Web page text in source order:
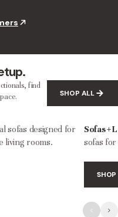
find
SHOP ALL
sofas designed for
living rooms.
Sofas +
sofas
SHOP